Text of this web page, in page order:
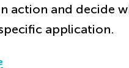
action and decide
application.